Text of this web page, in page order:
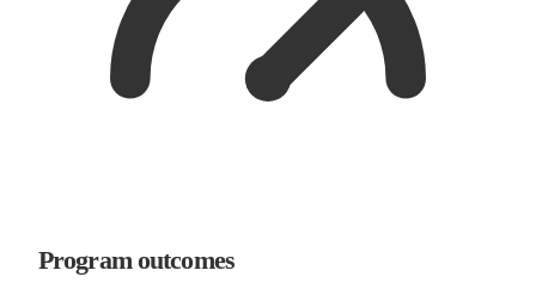
Program outcomes